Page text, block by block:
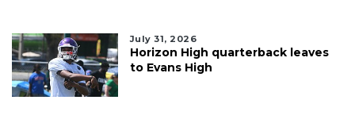
July 31, 2026
Horizon High quarterback leaves
to Evans High